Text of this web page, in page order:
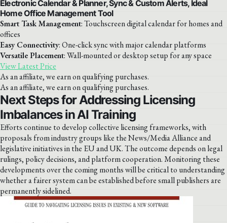
Electronic Calendar & Planner, Sync & Custom Alerts, Ideal
Home Office Management Tool
Smart Task Management: Touchscreen digital calendar for homes and
offices
Easy Connectivity: One-click sync with major calendar platforms
Versatile Placement: Wall-mounted or desktop setup for any space
View Latest Price
As an affiliate, we earn on qualifying purchases.
As an affiliate, we earn on qualifying purchases.
Next Steps for Addressing Licensing
Imbalances in AI Training
Efforts continue to develop collective licensing frameworks, with
proposals from industry groups like the News/Media Alliance and
legislative initiatives in the EU and UK. The outcome depends on legal
rulings, policy decisions, and platform cooperation. Monitoring these
developments over the coming months will be critical to understanding
whether a fairer system can be established before small publishers are
permanently sidelined.